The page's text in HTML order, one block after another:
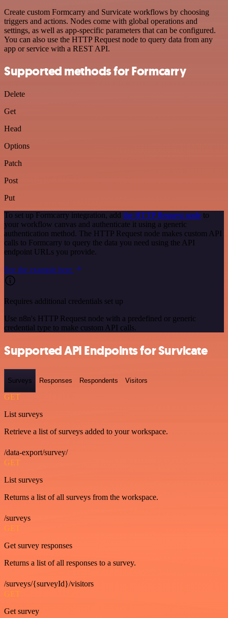
Create custom Formcarry and Survicate workflows by choosing
triggers and actions. Nodes come with global operations and
settings, as well as app-specific parameters that can be configured.
You can also use the HTTP Request node to query data from any
app or service with a REST API.
Supported methods for Formcarry
Delete
Get
Head
Options
Patch
Post
Put
To set up Formcarry integration, add the HTTP Request node to
your workflow canvas and authenticate it using a generic
authentication method. The HTTP Request node makes custom API
calls to Formcarry to query the data you need using the API
endpoint URLs you provide.
See the example here
Requires additional credentials set up
Use n8n's HTTP Request node with a predefined or generic
credential type to make custom API calls.
Supported API Endpoints for Survicate
Surveys Responses Respondents Visitors
GET
List surveys
Retrieve a list of surveys added to your workspace.
/data-export/survey/
GET
List surveys
Returns a list of all surveys from the workspace.
/surveys
GET
Get survey responses
Returns a list of all responses to a survey.
/surveys/{surveyId}/visitors
GET
Get survey